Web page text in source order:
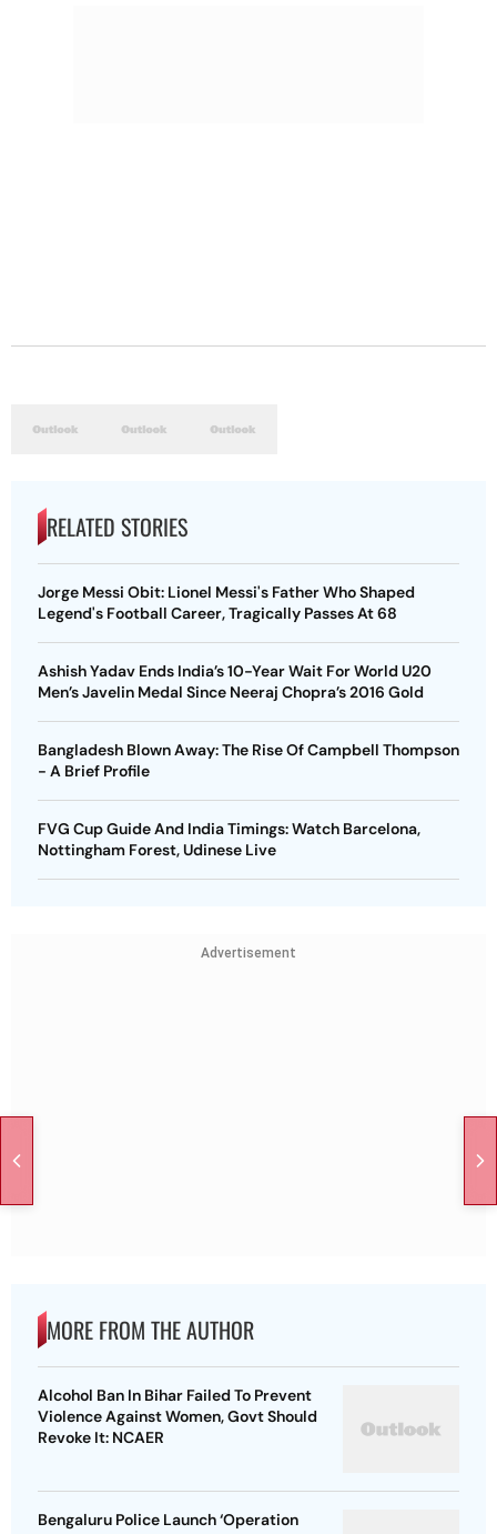
RELATED STORIES
Jorge Messi Obit: Lionel Messi's Father Who Shaped
Legend's Football Career, Tragically Passes At 68
Ashish Yadav Ends India’s 10-Year Wait For World U20
Men’s Javelin Medal Since Neeraj Chopra’s 2016 Gold
Bangladesh Blown Away: The Rise Of Campbell Thompson
- A Brief Profile
FVG Cup Guide And India Timings: Watch Barcelona,
Nottingham Forest, Udinese Live
Advertisement
MORE FROM THE AUTHOR
Alcohol Ban In Bihar Failed To Prevent
Violence Against Women, Govt Should
Revoke It: NCAER
Bengaluru Police Launch ‘Operation